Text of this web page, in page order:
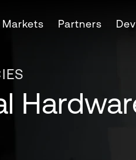
Markets Partners